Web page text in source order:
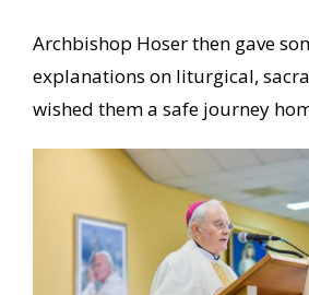
Archbishop Hoser then gave
explanations on liturgical,
wished them a safe journey